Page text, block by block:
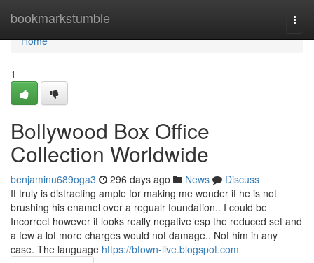
bookmarkstumble
Home
Home
1
Bollywood Box Office
Collection Worldwide
benjaminu689oga3 296 days ago News
Discuss
It truly is distracting ample for making me wonder if he is not
brushing his enamel over a regualr foundation.. I could be
Incorrect however it looks really negative esp the reduced set and
a few a lot more charges would not damage.. Not him in any
case. The language https://btown-live.blogspot.com